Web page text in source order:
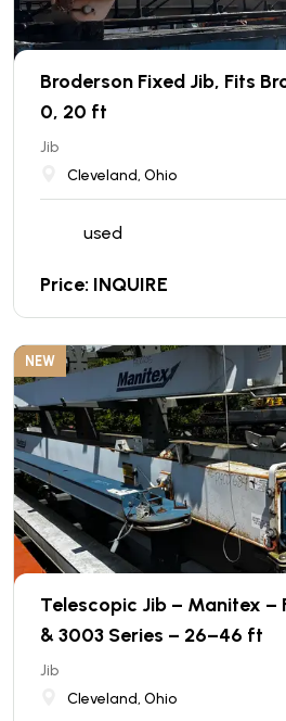
Broderson Fixed Jib, Fits
0, 20 ft
Jib
Cleveland, Ohio
used
Price: INQUIRE
NEW
Telescopic Jib – Manitex –
& 3003 Series – 26–46 ft
Jib
Cleveland, Ohio